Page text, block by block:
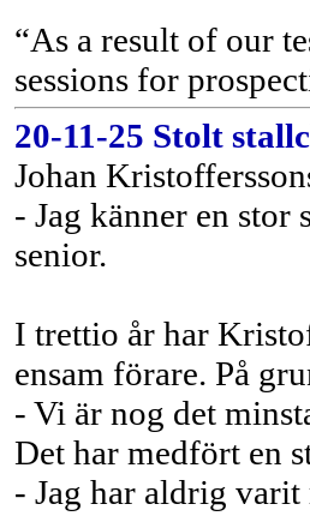
“As a result of our
sessions for
20-11-25 Stolt
Johan
- Jag känner en
senior.
I trettio år har
ensam förare. På
- Vi är nog det
Det har medfört en
- Jag har aldrig